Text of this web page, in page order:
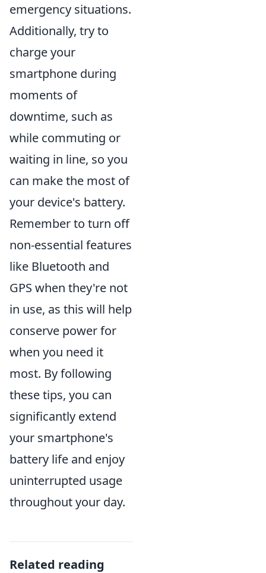
emergency situations.
Additionally, try to
charge your
smartphone during
moments of
downtime, such as
while commuting or
waiting in line, so you
can make the most of
your device's battery.
Remember to turn off
non-essential features
like Bluetooth and
GPS when they're not
in use, as this will help
conserve power for
when you need it
most. By following
these tips, you can
significantly extend
your smartphone's
battery life and enjoy
uninterrupted usage
throughout your day.
Related reading